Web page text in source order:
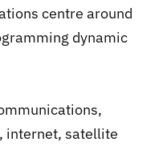
centre around
dynamic
internet, satellite